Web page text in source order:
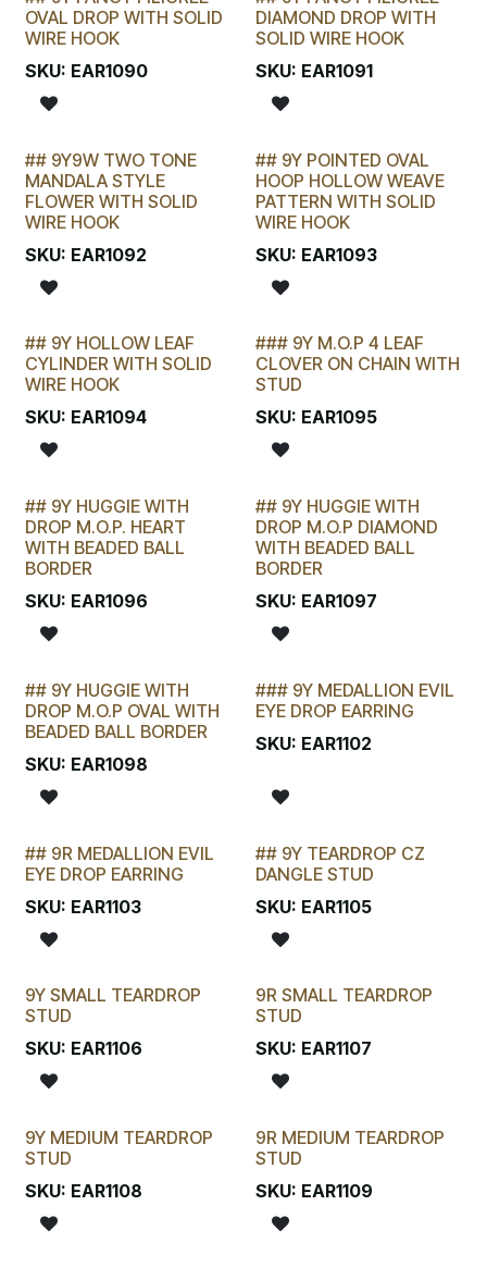
LAST CHANCE!
OVAL DROP WITH SOLID
WIRE HOOK
SKU: EAR1090 LAST CHANCE!
DIAMOND DROP WITH
SOLID WIRE HOOK
SKU: EAR1091
LAST CHANCE!
## 9Y9W TWO TONE
MANDALA STYLE
FLOWER WITH SOLID
WIRE HOOK
SKU: EAR1092 LAST CHANCE!
## 9Y POINTED OVAL
HOOP HOLLOW WEAVE
PATTERN WITH SOLID
WIRE HOOK
SKU: EAR1093
LAST CHANCE!
## 9Y HOLLOW LEAF
CYLINDER WITH SOLID
WIRE HOOK
SKU: EAR1094
### 9Y M.O.P 4 LEAF
CLOVER ON CHAIN WITH
STUD
SKU: EAR1095
LAST CHANCE!
## 9Y HUGGIE WITH
DROP M.O.P. HEART
WITH BEADED BALL
BORDER
SKU: EAR1096 LAST CHANCE!
## 9Y HUGGIE WITH
DROP M.O.P DIAMOND
WITH BEADED BALL
BORDER
SKU: EAR1097
LAST CHANCE!
## 9Y HUGGIE WITH
DROP M.O.P OVAL WITH
BEADED BALL BORDER
SKU: EAR1098
### 9Y MEDALLION EVIL
EYE DROP EARRING
SKU: EAR1102
LAST CHANCE!
## 9R MEDALLION EVIL
EYE DROP EARRING
SKU: EAR1103 LAST CHANCE!
## 9Y TEARDROP CZ
DANGLE STUD
SKU: EAR1105
SELLING FAST
9Y SMALL TEARDROP
STUD
SKU: EAR1106 SELLING FAST
9R SMALL TEARDROP
STUD
SKU: EAR1107
SELLING FAST
9Y MEDIUM TEARDROP
STUD
SKU: EAR1108 SELLING FAST
9R MEDIUM TEARDROP
STUD
SKU: EAR1109